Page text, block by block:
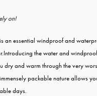
on!
an essential windproof and
the water and
dry and warm through the very
packable nature allows
days.